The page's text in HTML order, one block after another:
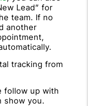
Lead” for
team. If no
another
tracking from
follow up with
show you.